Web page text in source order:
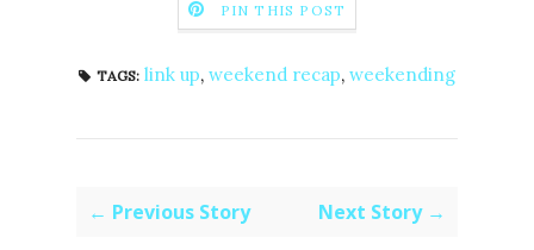
PIN THIS POST
TAGS: link up, weekend recap, weekending
← Previous Story Next Story →